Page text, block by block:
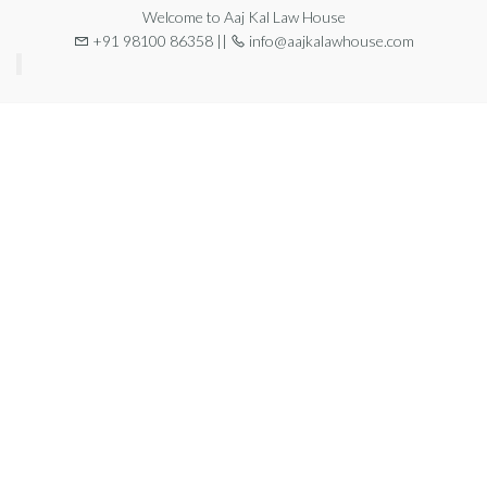
Welcome to Aaj Kal Law House
+91 98100 86358 ||
info@aajkalawhouse.com